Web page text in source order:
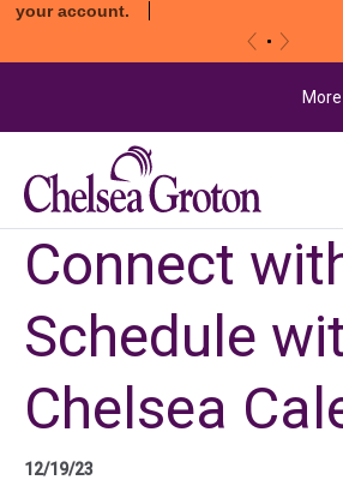
your account.
More
Connect
Schedule
Chelsea
12/19/23